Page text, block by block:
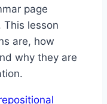
page
This lesson
are, how
why they are